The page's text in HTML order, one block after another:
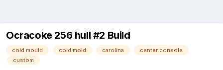
Ocracoke 256 hull #2 Build
cold mould cold mold carolina
center console
custom